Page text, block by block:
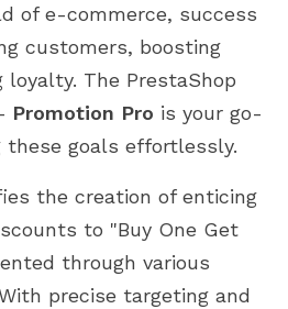
of e-commerce, success
customers, boosting
The PrestaShop
Promotion Pro is your go-
goals effortlessly.
the creation of enticing
to "Buy One Get
through various
precise targeting and